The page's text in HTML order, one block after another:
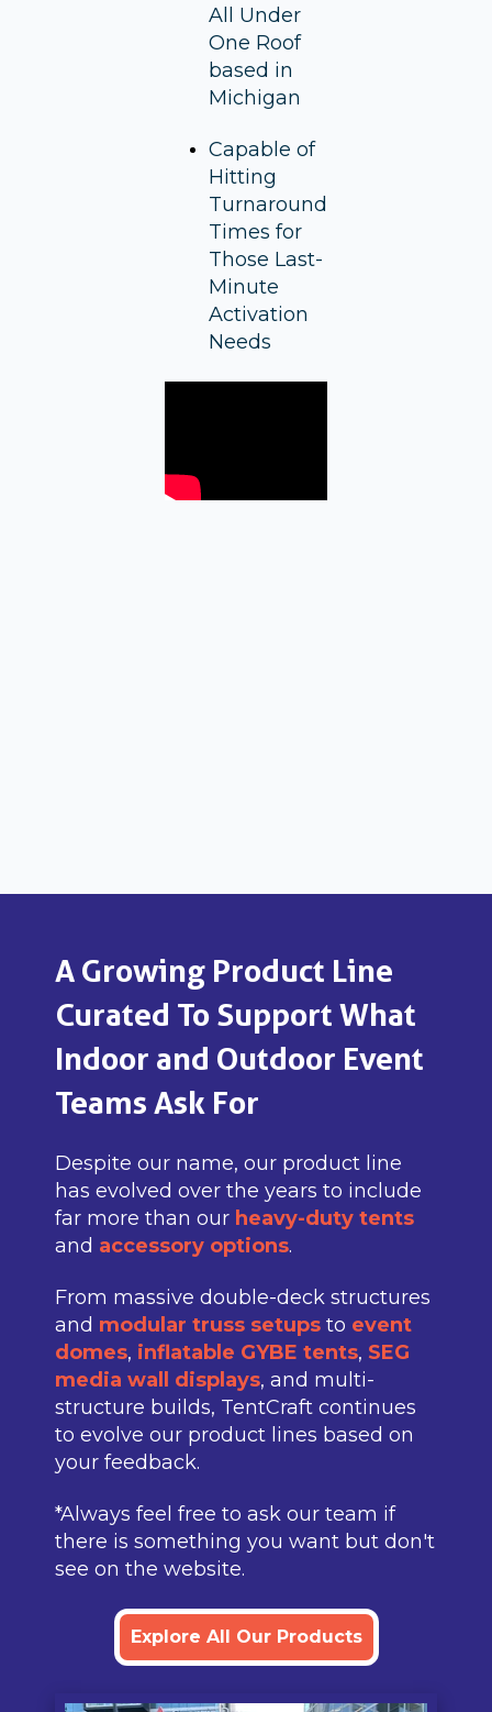
All Under
One Roof
based in
Michigan
Capable of
Hitting
Turnaround
Times for
Those Last-
Minute
Activation
Needs
A Growing Product Line
Curated To Support What
Indoor and Outdoor Event
Teams Ask For
Despite our name, our product line
has evolved over the years to include
far more than our heavy-duty tents
and accessory options.
From massive double-deck structures
and modular truss setups to event
domes, inflatable GYBE tents, SEG
media wall displays, and multi-
structure builds, TentCraft continues
to evolve our product lines based on
your feedback.
*Always feel free to ask our team if
there is something you want but don't
see on the website.
Explore All Our Products